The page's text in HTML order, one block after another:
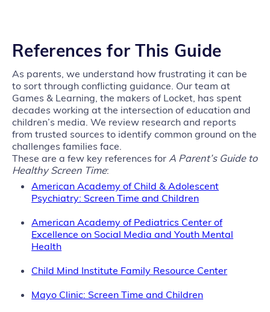
References for This Guide
As parents, we understand how frustrating it can be
to sort through conflicting guidance. Our team at
Games & Learning, the makers of Locket, has spent
decades working at the intersection of education and
children’s media. We review research and reports
from trusted sources to identify common ground on the
challenges families face.
These are a few key references forA Parent’s Guide to
Healthy Screen Time:
American Academy of Child & Adolescent
Psychiatry: Screen Time and Children
American Academy of Pediatrics Center of
Excellence on Social Media and Youth Mental
Health
Child Mind Institute Family Resource Center
Mayo Clinic: Screen Time and Children